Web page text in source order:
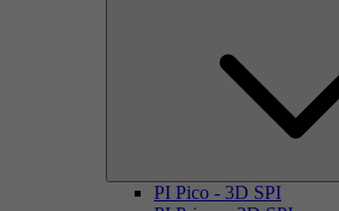
PI Pico - 3D SPI